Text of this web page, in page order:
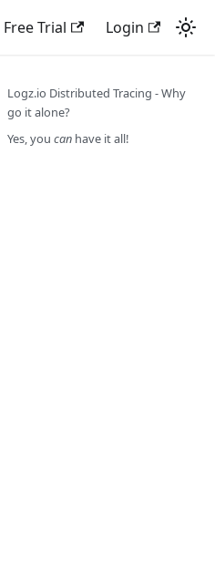
Free Trial Login
Logz.io Distributed Tracing - Why
go it alone?
Yes, you can have it all!